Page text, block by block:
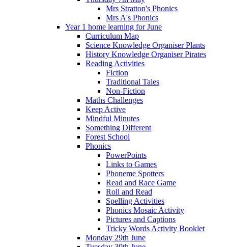
Mrs Stratton's Phonics
Mrs A's Phonics
Year 1 home learning for June
Curriculum Map
Science Knowledge Organiser Plants
History Knowledge Organiser Pirates
Reading Activities
Fiction
Traditional Tales
Non-Fiction
Maths Challenges
Keep Active
Mindful Minutes
Something Different
Forest School
Phonics
PowerPoints
Links to Games
Phoneme Spotters
Read and Race Game
Roll and Read
Spelling Activities
Phonics Mosaic Activity
Pictures and Captions
Tricky Words Activity Booklet
Monday 29th June